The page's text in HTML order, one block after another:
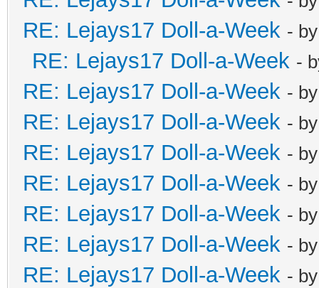
RE: Lejays17 Doll-a-Week -
RE: Lejays17 Doll-a-Week -
RE: Lejays17 Doll-a-Week -
RE: Lejays17 Doll-a-Week -
RE: Lejays17 Doll-a-Week -
RE: Lejays17 Doll-a-Week -
RE: Lejays17 Doll-a-Week -
RE: Lejays17 Doll-a-Week -
RE: Lejays17 Doll-a-Week -